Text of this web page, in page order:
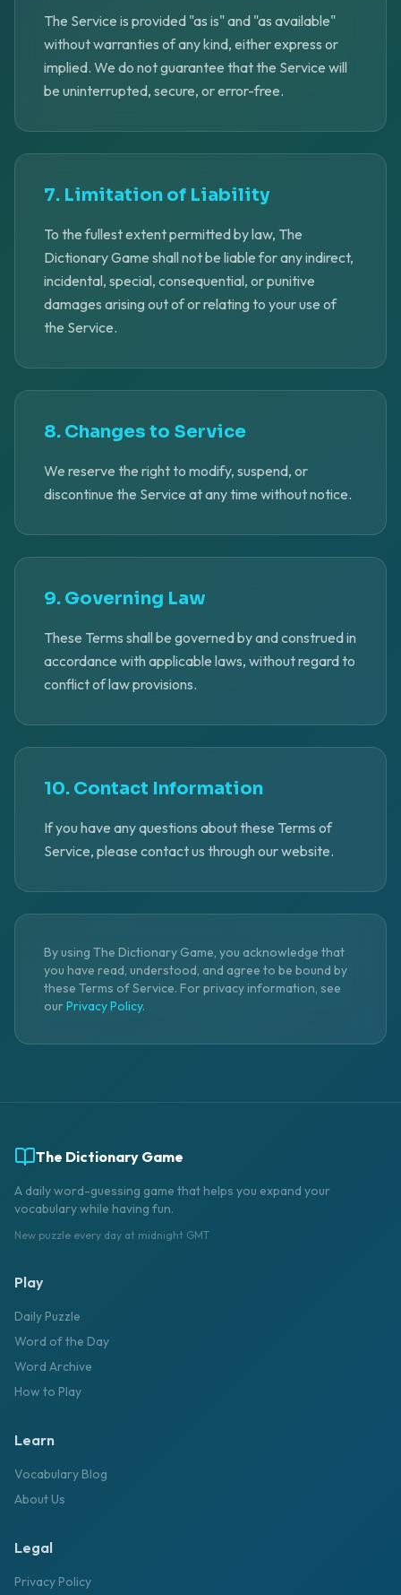
The Service is provided "as is" and "as available"
without warranties of any kind, either express or
implied. We do not guarantee that the Service will
be uninterrupted, secure, or error-free.
7. Limitation of Liability
To the fullest extent permitted by law, The
Dictionary Game shall not be liable for any indirect,
incidental, special, consequential, or punitive
damages arising out of or relating to your use of
the Service.
8. Changes to Service
We reserve the right to modify, suspend, or
discontinue the Service at any time without notice.
9. Governing Law
These Terms shall be governed by and construed in
accordance with applicable laws, without regard to
conflict of law provisions.
10. Contact Information
If you have any questions about these Terms of
Service, please contact us through our website.
By using The Dictionary Game, you acknowledge that
you have read, understood, and agree to be bound by
these Terms of Service. For privacy information, see
ourPrivacy Policy.
The Dictionary Game
A daily word-guessing game that helps you expand your
vocabulary while having fun.
New puzzle every day at midnight GMT
Play
Daily Puzzle
Word of the Day
Word Archive
How to Play
Learn
Vocabulary Blog
About Us
Legal
Privacy Policy